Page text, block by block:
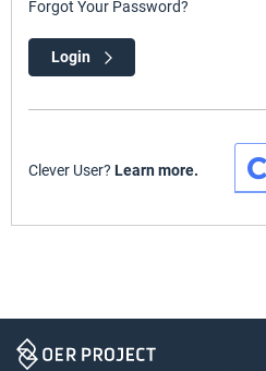
Forgot Your Password?
Login
Clever User? Learn more.